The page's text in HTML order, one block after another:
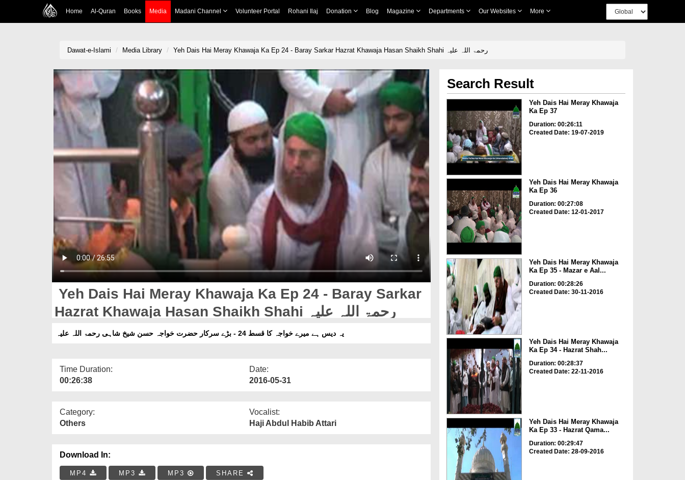
Home Al-Quran Books Media Madani Channel Volunteer Portal Rohani Ilaj Donation Blog Magazine Departments Our Websites More
Dawat-e-Islami Media Library Yeh Dais Hai Meray Khawaja Ka Ep 24 - Baray Sarkar Hazrat Khawaja Hasan Shaikh Shahi رحمۃ اللہ علیہ
Yeh Dais Hai Meray Khawaja Ka Ep 24 - Baray Sarkar
Hazrat Khawaja Hasan Shaikh Shahi رحمۃ اللہ علیہ
یہ دیس ہے میرے خواجہ کا قسط 24 - بڑے سرکار حضرت خواجہ حسن شیخ شاہی رحمۃ اللہ علیہ
Time Duration:
00:26:38
Date:
2016-05-31
Category:
Others
Vocalist:
Haji Abdul Habib Attari
Download In:
MP4 MP3 MP3 SHARE
Search Result
Yeh Dais Hai Meray Khawaja
Ka Ep 37
Duration: 00:26:11
Created Date: 19-07-2019
Yeh Dais Hai Meray Khawaja
Ka Ep 36
Duration: 00:27:08
Created Date: 12-01-2017
Yeh Dais Hai Meray Khawaja
Ka Ep 35 - Mazar e Aal...
Duration: 00:28:26
Created Date: 30-11-2016
Yeh Dais Hai Meray Khawaja
Ka Ep 34 - Hazrat Shah...
Duration: 00:28:37
Created Date: 22-11-2016
Yeh Dais Hai Meray Khawaja
Ka Ep 33 - Hazrat Qama...
Duration: 00:29:47
Created Date: 28-09-2016